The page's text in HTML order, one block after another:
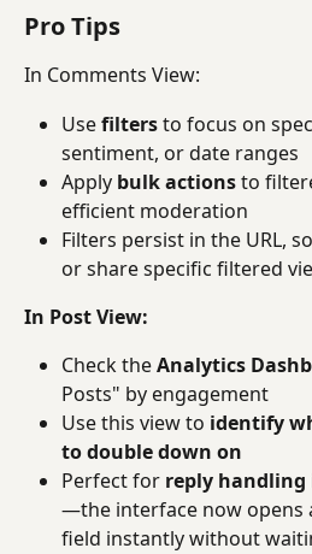
Pro Tips
In Comments View:
Use filters to focus on
sentiment, or date ranges
Apply bulk actions to
efficient moderation
Filters persist in the URL,
or share specific filtered
In Post View:
Check the Analytics
Posts" by engagement
Use this view to identify
to double down on
Perfect for reply
—the interface now opens
field instantly without